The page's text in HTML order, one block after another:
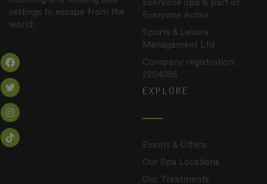
settings to escape from the
world.
Everyone Spa is part of
Everyone Active
Sports & Leisure
Management Ltd
Company registration:
2204085
EXPLORE
Events & Offers
Our Spa Locations
Our Treatments